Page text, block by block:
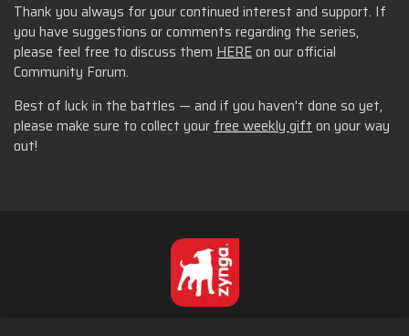
Thank you always for your continued interest and support. If
you have suggestions or comments regarding the series,
please feel free to discuss them HEREon our official
Community Forum.
Best of luck in the battles — and if you haven't done so yet,
please make sure to collect yourfree weekly gifton your way
out!